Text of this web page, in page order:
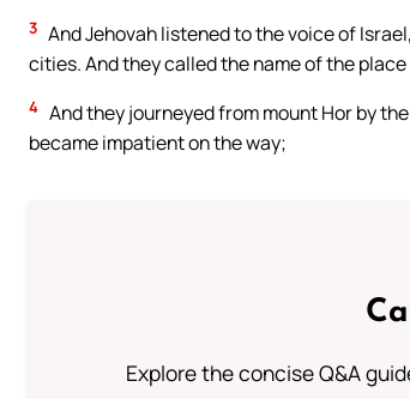
3 And Jehovah listened to the voice of
cities. And they called the name of the place
4 And they journeyed from mount Hor by
became impatient on the way;
Explore the concise Q&A